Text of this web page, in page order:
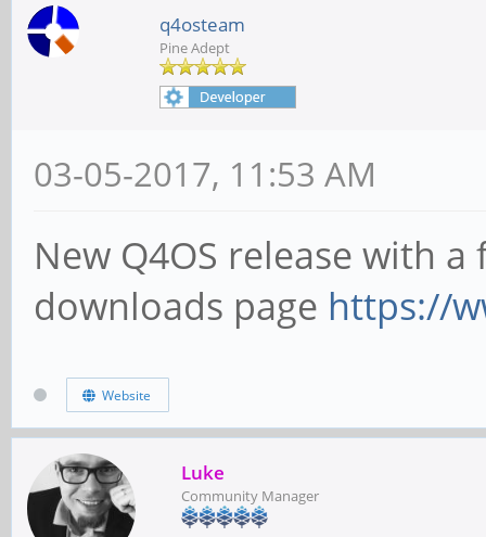
q4osteam
Pine Adept
03-05-2017, 11:53 AM
New Q4OS release with
downloads page https://
Website
Luke
Community Manager